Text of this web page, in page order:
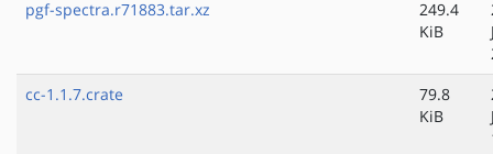
pgf-spectra.r71883.tar.xz
249.4
KiB
cc-1.1.7.crate
79.8
KiB